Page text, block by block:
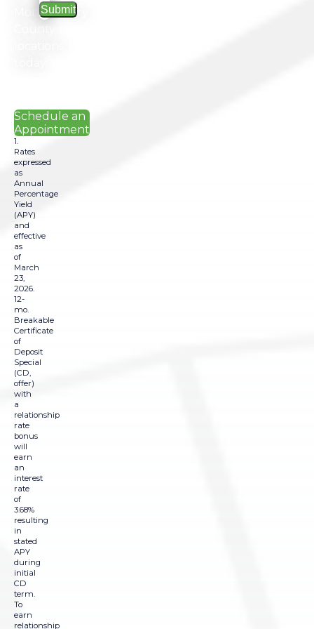
Montgomery
Schedule an
Appointment
1.
Rates
expressed
as
Annual
Percentage
Yield
(APY)
and
effective
as
of
March
23,
2026.
12-
mo.
Breakable
Certificate
of
Deposit
Special
(CD,
offer)
with
a
relationship
rate
bonus
will
earn
an
interest
rate
of
3.68%
resulting
in
stated
APY
during
initial
CD
term.
To
earn
relationship